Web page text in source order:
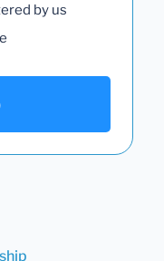
by us